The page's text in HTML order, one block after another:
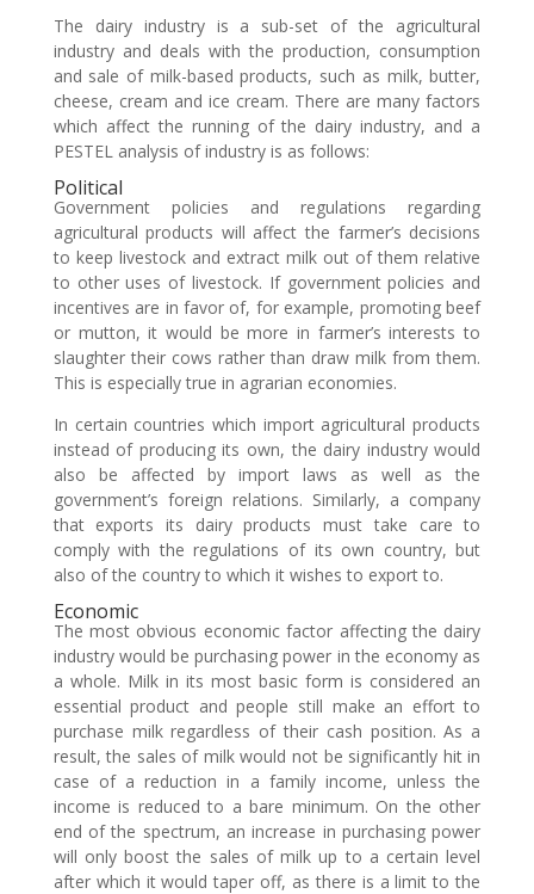
The dairy industry is a sub-set of the agricultural
industry and deals with the production, consumption
and sale of milk-based products, such as milk, butter,
cheese, cream and ice cream. There are many factors
which affect the running of the dairy industry, and a
PESTEL analysis of industry is as follows:
Political
Government policies and regulations regarding
agricultural products will affect the farmer’s decisions
to keep livestock and extract milk out of them relative
to other uses of livestock. If government policies and
incentives are in favor of, for example, promoting beef
or mutton, it would be more in farmer’s interests to
slaughter their cows rather than draw milk from them.
This is especially true in agrarian economies.
In certain countries which import agricultural products
instead of producing its own, the dairy industry would
also be affected by import laws as well as the
government’s foreign relations. Similarly, a company
that exports its dairy products must take care to
comply with the regulations of its own country, but
also of the country to which it wishes to export to.
Economic
The most obvious economic factor affecting the dairy
industry would be purchasing power in the economy as
a whole. Milk in its most basic form is considered an
essential product and people still make an effort to
purchase milk regardless of their cash position. As a
result, the sales of milk would not be significantly hit in
case of a reduction in a family income, unless the
income is reduced to a bare minimum. On the other
end of the spectrum, an increase in purchasing power
will only boost the sales of milk up to a certain level
after which it would taper off, as there is a limit to the